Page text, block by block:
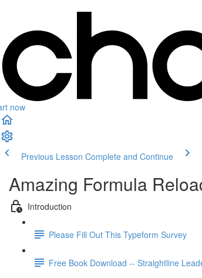
now
Previous Lesson Complete and Continue
Amazing Formula
Introduction
Please Fill Out This Typeform Survey
Free Book Download -- Straightline